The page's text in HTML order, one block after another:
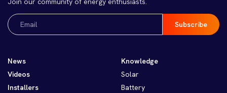
Email
(Required)
News
Videos
Installers
Knowledge
Solar
Battery